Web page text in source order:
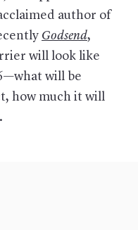
author of
Godsend,
will look like
will be
how much it will